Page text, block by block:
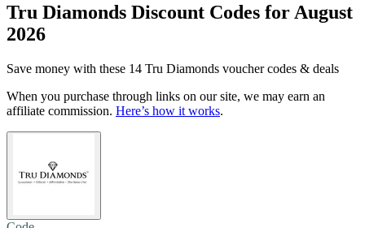
Tru Diamonds Discount Codes for August
2026
Save money with these 14 Tru Diamonds voucher codes & deals
When you purchase through links on our site, we may earn an
affiliate commission. Here’s how it works.